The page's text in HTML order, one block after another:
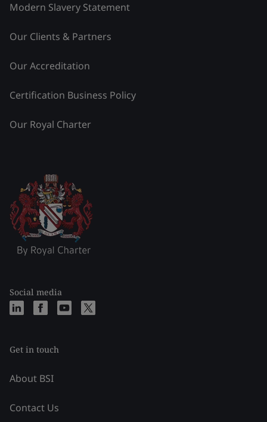
Modern Slavery Statement
Our Clients & Partners
Our Accreditation
Certification Business Policy
Our Royal Charter
Social media
Get in touch
About BSI
Contact Us